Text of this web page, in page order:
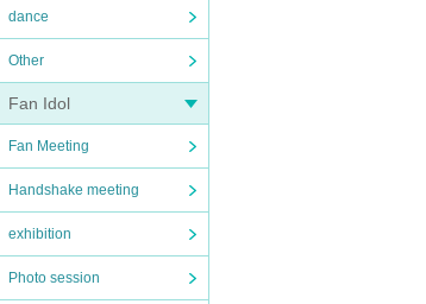
dance
Other
Fan Idol
Fan Meeting
Handshake meeting
exhibition
Photo session